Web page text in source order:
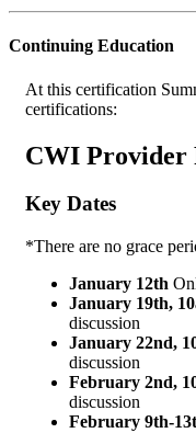
Continuing Education
At this certification
certifications:
CWI Provider
Key Dates
*There are no grace
January 12th
January 19th,
discussion
January 22nd,
discussion
February 2nd,
discussion
February 9th-